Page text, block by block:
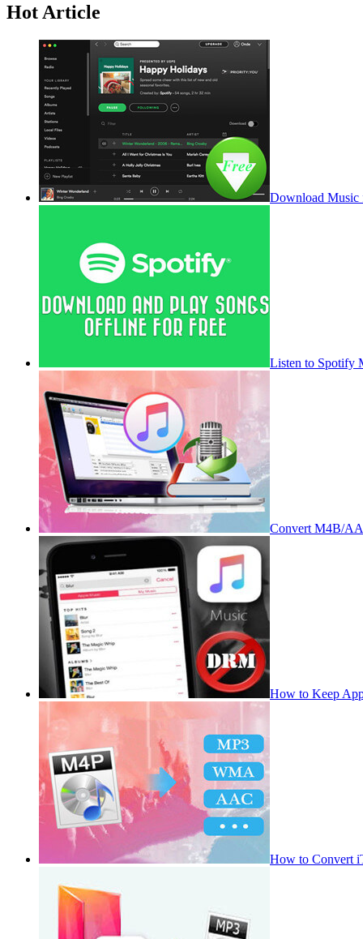
Hot Article
Download Music
Listen to Spotify
Convert M4B/
How to Keep
How to Convert